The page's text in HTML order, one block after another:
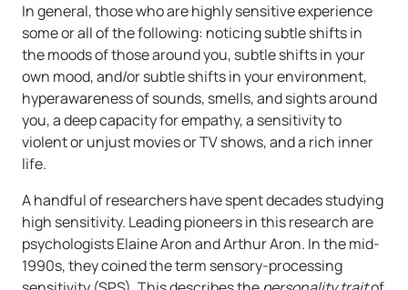
In general, those who are highly sensitive experience
some or all of the following: noticing subtle shifts in
the moods of those around you, subtle shifts in your
own mood, and/or subtle shifts in your environment,
hyperawareness of sounds, smells, and sights around
you, a deep capacity for empathy, a sensitivity to
violent or unjust movies or TV shows, and a rich inner
life.
A handful of researchers have spent decades studying
high sensitivity. Leading pioneers in this research are
psychologists Elaine Aron and Arthur Aron. In the mid-
1990s, they coined the term sensory-processing